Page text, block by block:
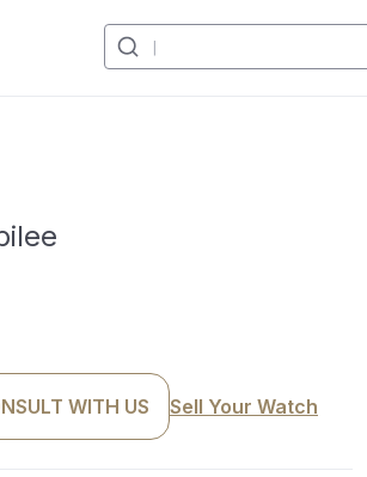
WITH US Sell Your Watch